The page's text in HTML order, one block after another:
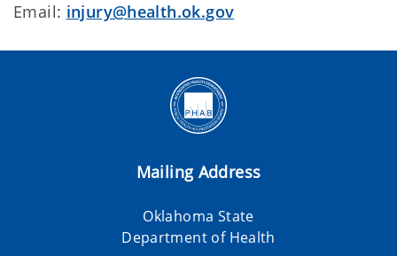
Email: injury@health.ok.gov
Mailing Address
Oklahoma State
Department of Health